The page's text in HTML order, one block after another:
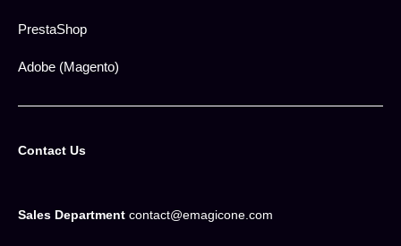
PrestaShop
Adobe (Magento)
Contact Us
Sales Department contact@emagicone.com